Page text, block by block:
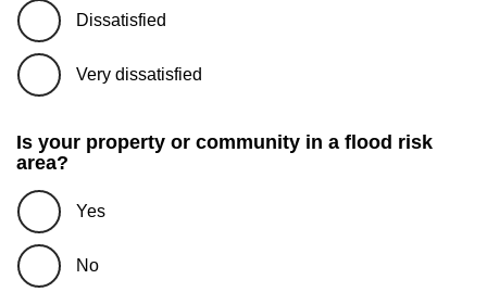
Dissatisfied
Very dissatisfied
Is your property or community in a flood risk
area?
Yes
No